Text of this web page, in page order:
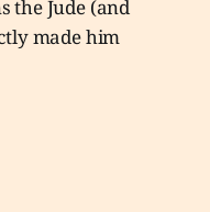
the Jude (and
made him